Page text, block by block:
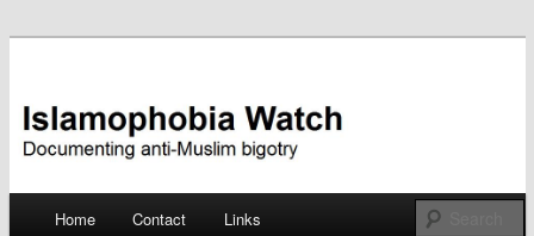
Islamophobia Watch
Skip
Home Contact Links